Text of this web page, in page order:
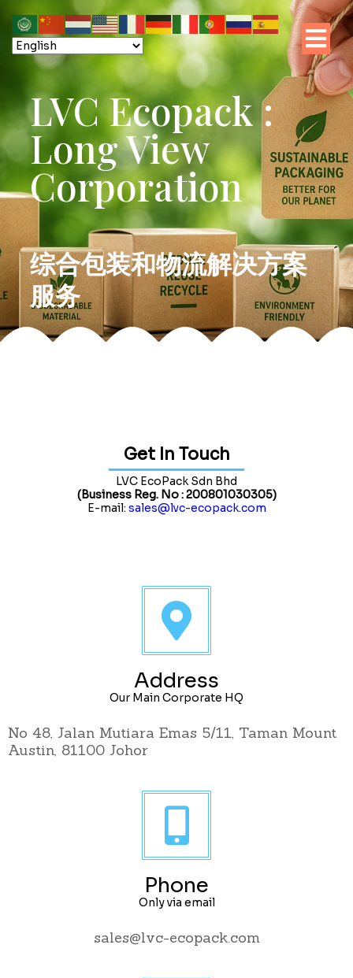
LVC Ecopack :
Long View
Corporation
综合包装和物流解决方案
服务
Get In Touch
LVC EcoPack Sdn Bhd
(Business Reg. No : 200801030305)
E-mail: sales@lvc-ecopack.com
Address
Our Main Corporate HQ
No 48, Jalan Mutiara Emas 5/11, Taman Mount
Austin, 81100 Johor
Phone
Only via email
sales@lvc-ecopack.com